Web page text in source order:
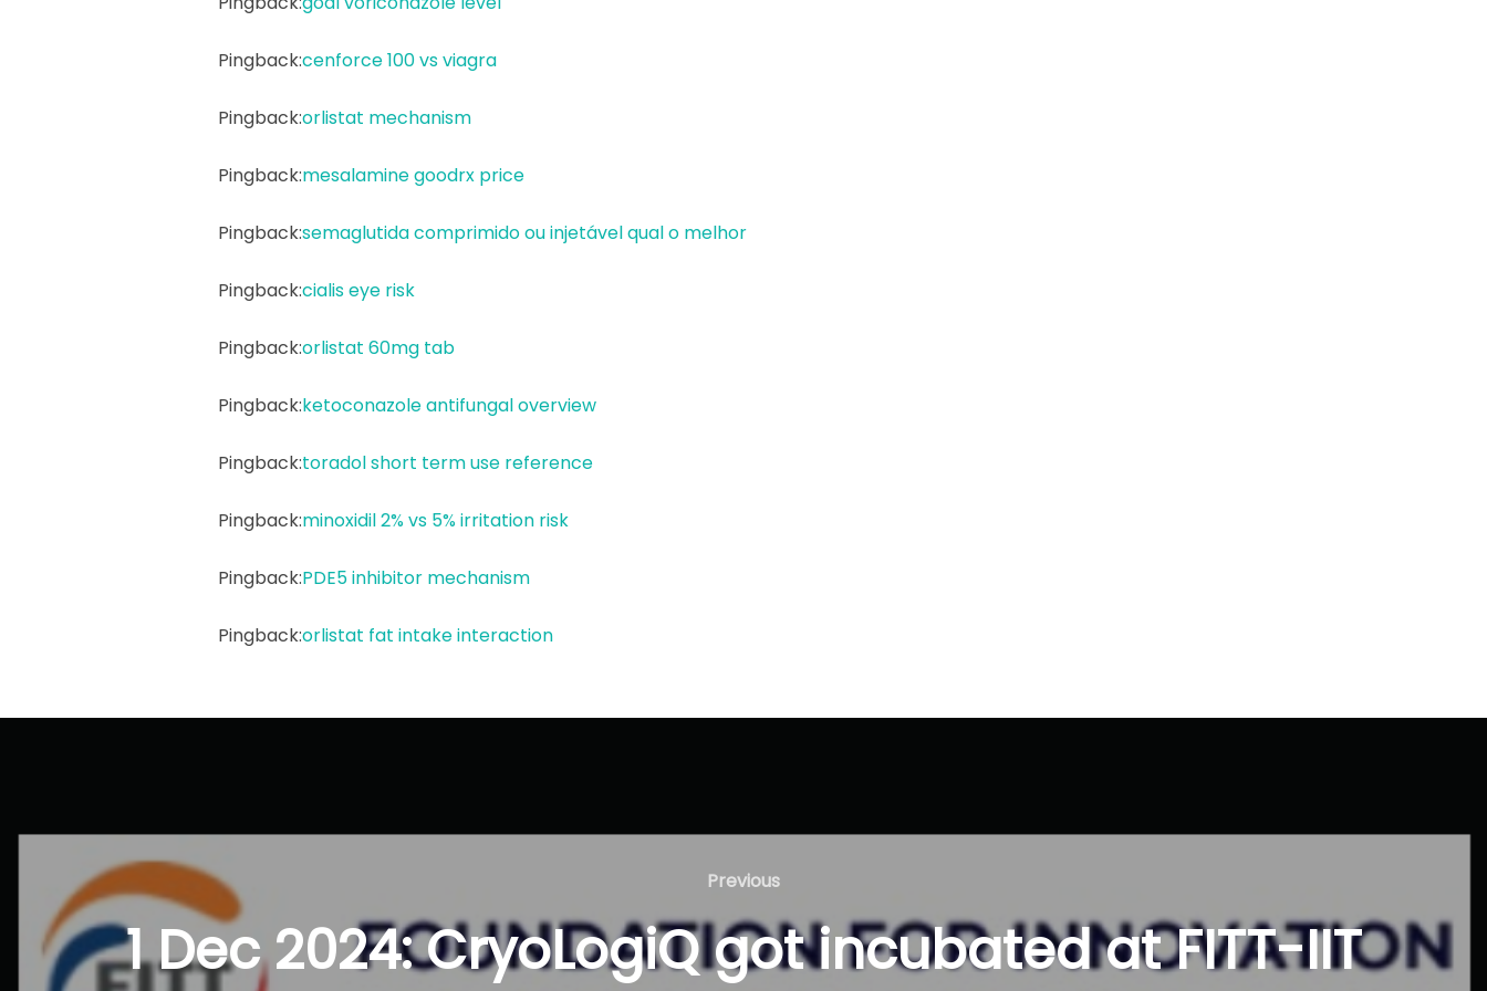
Pingback:cenforce 100 vs viagra
Pingback:orlistat mechanism
Pingback:mesalamine goodrx price
Pingback:semaglutida comprimido ou injetável qual o melhor
Pingback:cialis eye risk
Pingback:orlistat 60mg tab
Pingback:ketoconazole antifungal overview
Pingback:toradol short term use reference
Pingback:minoxidil 2% vs 5% irritation risk
Pingback:PDE5 inhibitor mechanism
Pingback:orlistat fat intake interaction
Previous
Previous
1 Dec 2024: CryoLogiQ got incubated at FITT-IIT